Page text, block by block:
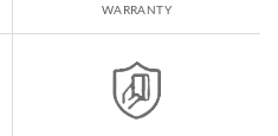
WARRANTY